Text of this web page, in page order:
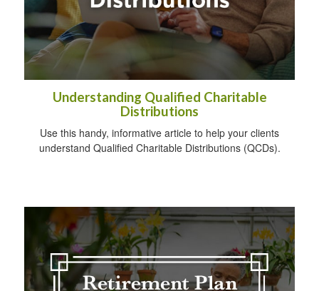
Understanding Qualified Charitable
Distributions
Use this handy, informative article to help your clients
understand Qualified Charitable Distributions (QCDs).